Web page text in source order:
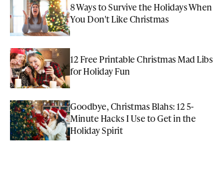
8 Ways to Survive the Holidays When
You Don't Like Christmas
12 Free Printable Christmas Mad Libs
for Holiday Fun
Goodbye, Christmas Blahs: 12 5-
Minute Hacks I Use to Get in the
Holiday Spirit